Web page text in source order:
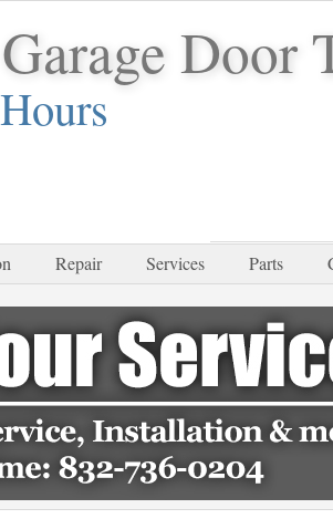
Door
Repair Services Parts